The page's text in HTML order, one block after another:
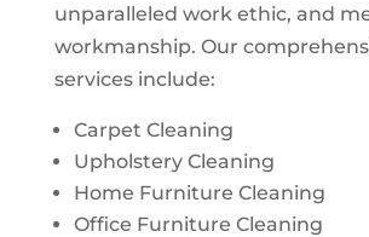
unparalleled work ethic, and
workmanship. Our
services include:
Carpet Cleaning
Upholstery Cleaning
Home Furniture Cleaning
Office Furniture Cleaning